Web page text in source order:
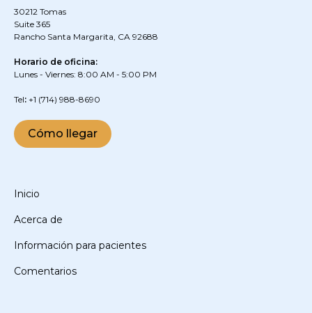
30212 Tomas
Suite 365
Rancho Santa Margarita, CA 92688
Horario de oficina:
Lunes - Viernes: 8:00 AM - 5:00 PM
‍Tel: +1 (714) 988-8690
Cómo llegar
Inicio
Acerca de
Información para pacientes
Comentarios